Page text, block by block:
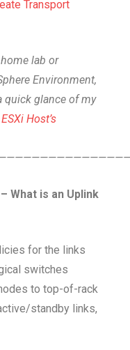
Transport
lab or
Environment,
quick glance of my
Host’s
What is an Uplink
for the links
switches
to top-of-rack
standby links,